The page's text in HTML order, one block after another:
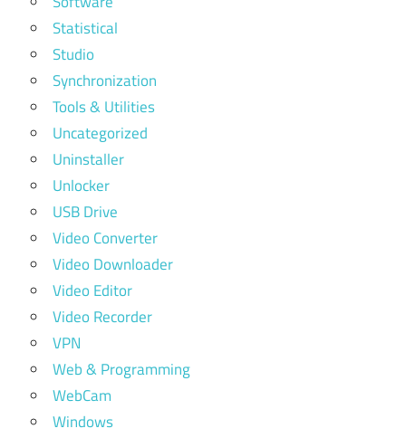
Statistical
Studio
Synchronization
Tools & Utilities
Uncategorized
Uninstaller
Unlocker
USB Drive
Video Converter
Video Downloader
Video Editor
Video Recorder
VPN
Web & Programming
WebCam
Windows